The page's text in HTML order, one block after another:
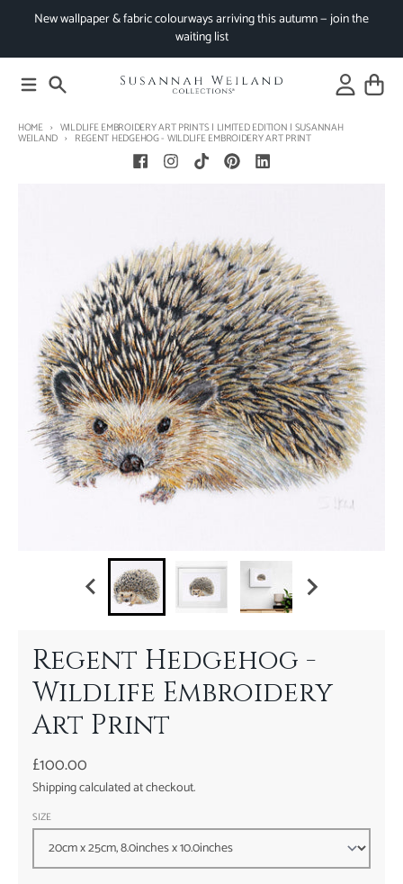
Skip to content
New wallpaper & fabric colourways arriving this autumn — join the
waiting list
HOME WILDLIFE EMBROIDERY ART PRINTS | LIMITED EDITION | SUSANNAH
WEILAND REGENT HEDGEHOG - WILDLIFE EMBROIDERY ART PRINT
Regent Hedgehog -
Wildlife Embroidery
Art Print
£100.00
Shippingcalculated at checkout.
SIZE